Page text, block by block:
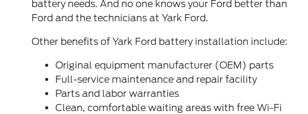
battery needs. And no one knows your Ford better than
Ford and the technicians at Yark Ford.
Other benefits of Yark Ford battery installation include:
Original equipment manufacturer (OEM) parts
Full-service maintenance and repair facility
Parts and labor warranties
Clean, comfortable waiting areas with free Wi-Fi